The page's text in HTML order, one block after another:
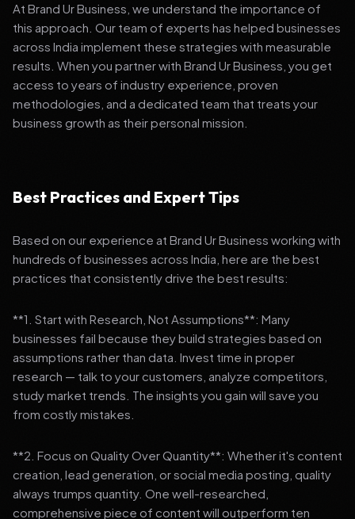
At Brand Ur Business, we understand the importance of
this approach. Our team of experts has helped businesses
across India implement these strategies with measurable
results. When you partner with Brand Ur Business, you get
access to years of industry experience, proven
methodologies, and a dedicated team that treats your
business growth as their personal mission.
Best Practices and Expert Tips
Based on our experience at Brand Ur Business working with
hundreds of businesses across India, here are the best
practices that consistently drive the best results:
**1. Start with Research, Not Assumptions**: Many
businesses fail because they build strategies based on
assumptions rather than data. Invest time in proper
research — talk to your customers, analyze competitors,
study market trends. The insights you gain will save you
from costly mistakes.
**2. Focus on Quality Over Quantity**: Whether it's content
creation, lead generation, or social media posting, quality
always trumps quantity. One well-researched,
comprehensive piece of content will outperform ten